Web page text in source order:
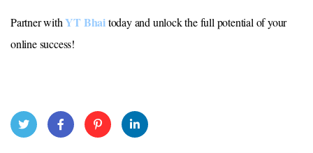
Partner with YT Bhaitoday and unlock the full potential of your
online success!